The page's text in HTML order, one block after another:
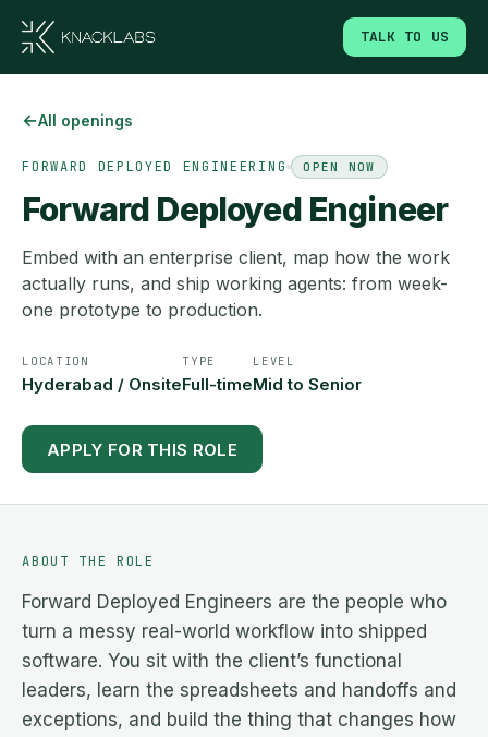
TALK TO US
←All openings
FORWARD DEPLOYED ENGINEERING OPEN NOW
Forward Deployed Engineer
Embed with an enterprise client, map how the work
actually runs, and ship working agents: from week-
one prototype to production.
LOCATION
Hyderabad / Onsite
TYPE
Full-time
LEVEL
Mid to Senior
APPLY FOR THIS ROLE
ABOUT THE ROLE
Forward Deployed Engineers are the people who
turn a messy real-world workflow into shipped
software. You sit with the client’s functional
leaders, learn the spreadsheets and handoffs and
exceptions, and build the thing that changes how